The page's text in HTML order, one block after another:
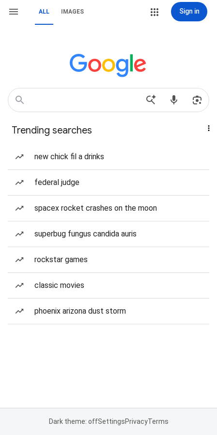
ALL IMAGES Sign in
Trending searches
new chick fil a drinks
federal judge
spacex rocket crashes on the moon
superbug fungus candida auris
rockstar games
classic movies
phoenix arizona dust storm
Dark theme: offSettingsPrivacyTerms